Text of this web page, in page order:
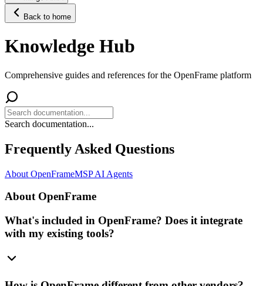
Back to home
Knowledge Hub
Comprehensive guides and references for the OpenFrame platform
Search documentation...
Frequently Asked Questions
About OpenFrameMSP AI Agents
About OpenFrame
What's included in OpenFrame? Does it integrate
with my existing tools?